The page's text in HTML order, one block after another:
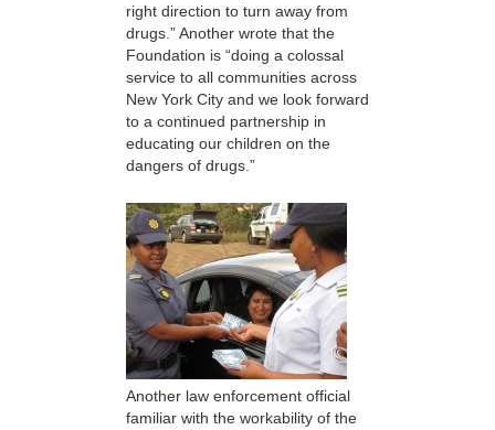
right direction to turn away from
drugs.” Another wrote that the
Foundation is “doing a colossal
service to all communities across
New York City and we look forward
to a continued partnership in
educating our children on the
dangers of drugs.”
Another law enforcement official
familiar with the workability of the